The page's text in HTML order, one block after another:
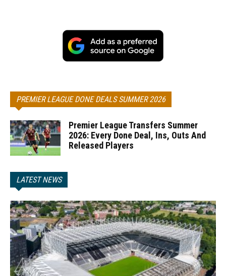
PREMIER LEAGUE DONE DEALS SUMMER 2026
Premier League Transfers Summer
2026: Every Done Deal, Ins, Outs And
Released Players
LATEST NEWS